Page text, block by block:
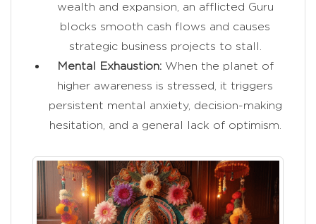
wealth and expansion, an afflicted Guru
blocks smooth cash flows and causes
strategic business projects to stall.
Mental Exhaustion:When the planet of
higher awareness is stressed, it triggers
persistent mental anxiety, decision-making
hesitation, and a general lack of optimism.